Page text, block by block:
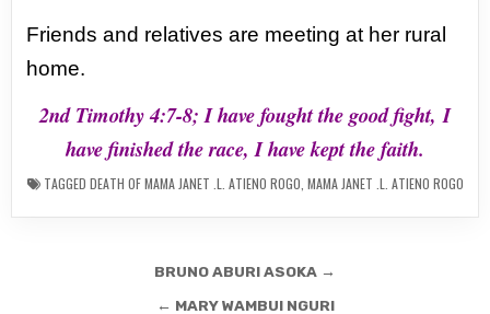
Friends and relatives are meeting at her rural
home.
2nd Timothy 4:7-8; I have fought the good fight,I
have finished the race, I have kept the faith.
TAGGED DEATH OF MAMA JANET .L. ATIENO ROGO MAMA JANET .L. ATIENO ROGO
navigation
BRUNO ABURI ASOKA →
← MARY WAMBUI NGURI